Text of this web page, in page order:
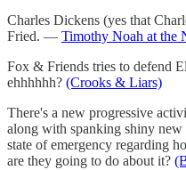
Charles Dickens (yes that
Fried. — Timothy Noah at the
Fox & Friends tries to defend
ehhhhhh? (Crooks & Liars)
There's a new progressive
along with spanking shiny
state of emergency regarding
are they going to do about it?